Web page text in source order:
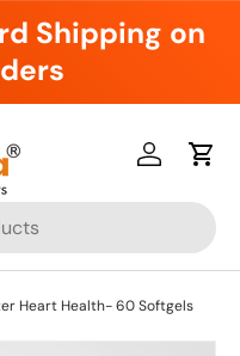
Shipping on
Log inCart
Heart Health- 60 Softgels